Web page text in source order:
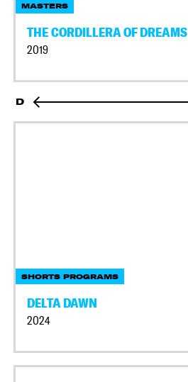
MASTERS
THE CORDILLERA OF DREAMS
2019
D
SHORTS PROGRAMS
DELTA DAWN
2024